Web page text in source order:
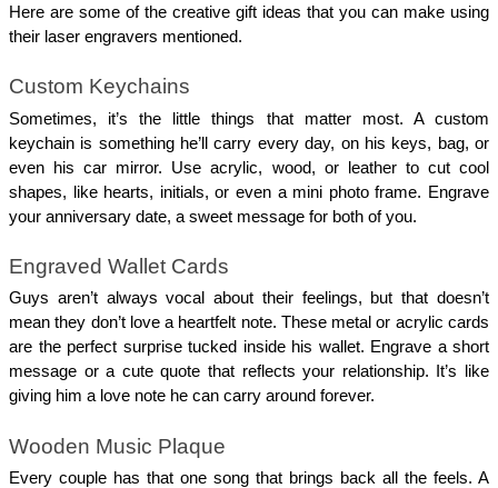
Here are some of the creative gift ideas that you can make using
their laser engravers mentioned.
Custom Keychains
Sometimes, it’s the little things that matter most. A custom
keychain is something he’ll carry every day, on his keys, bag, or
even his car mirror. Use acrylic, wood, or leather to cut cool
shapes, like hearts, initials, or even a mini photo frame. Engrave
your anniversary date, a sweet message for both of you.
Engraved Wallet Cards
Guys aren’t always vocal about their feelings, but that doesn’t
mean they don’t love a heartfelt note. These metal or acrylic cards
are the perfect surprise tucked inside his wallet. Engrave a short
message or a cute quote that reflects your relationship. It’s like
giving him a love note he can carry around forever.
Wooden Music Plaque
Every couple has that one song that brings back all the feels. A